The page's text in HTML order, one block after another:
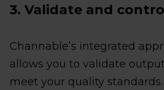
3. Validate and
Channable’s integrated
allows you to validate
meet your quality standards.